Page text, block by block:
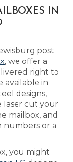
IN
post
, we offer a
right to
available in
designs,
laser cut your
mailbox, and
numbers or a
you might